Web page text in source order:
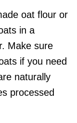
oat flouror
in a
Make sure
if you need
naturally
processed